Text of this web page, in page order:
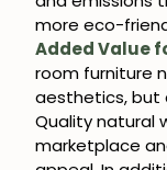
more eco-
Added Value
room furniture
aesthetics, but
Quality natural
marketplace